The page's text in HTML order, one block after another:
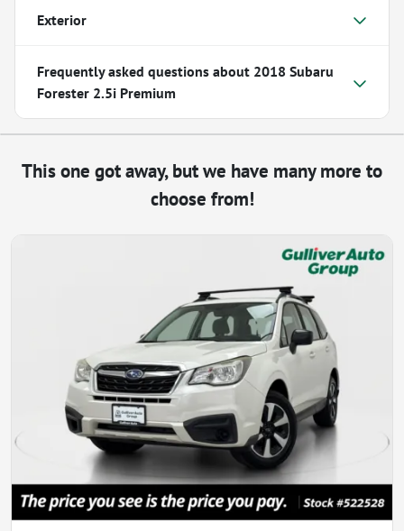
Exterior
Frequently asked questions about 2018 Subaru
Forester 2.5i Premium
This one got away, but we have many more to
choose from!